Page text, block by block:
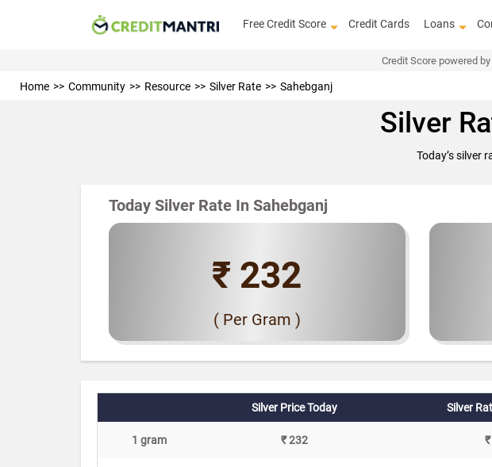
Free Credit Score Credit Cards Loans
Credit Score powered
Home Community Resource Silver Rate Sahebganj
Silver
Today’s silver
Today Silver Rate In Sahebganj
₹ 232
( Per Gram )
Silver Price Today Silver
1 gram ₹ 232